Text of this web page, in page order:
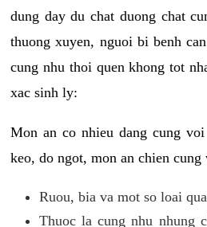
dung day du chat duong chat
thuong xuyen, nguoi bi benh
cung nhu thoi quen khong tot
xac sinh ly:
Mon an co nhieu dang cung
keo, do ngot, mon an chien cung
Ruou, bia va mot so loai
Thuoc la cung nhu nhung